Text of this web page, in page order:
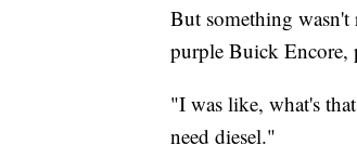
But something wasn't
purple Buick Encore,
"I was like, what's
need diesel."